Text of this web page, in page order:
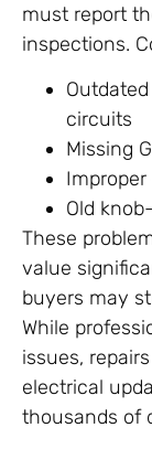
must report
inspections.
circuits
Missing
Old
These
value
buyers may
While
issues,
electrical
thousands of